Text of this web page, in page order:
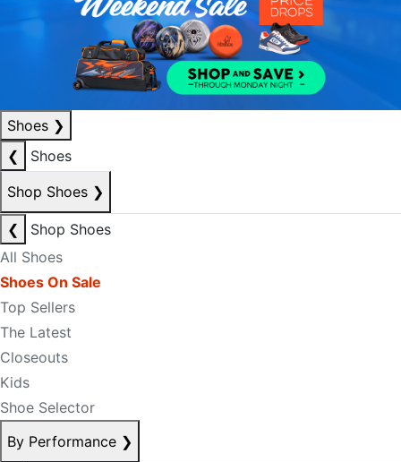
Shoes ❯
❮
Shoes
Shop Shoes ❯
❮
Shop Shoes
All Shoes
Shoes On Sale
Top Sellers
The Latest
Closeouts
Kids
Shoe Selector
By Performance ❯